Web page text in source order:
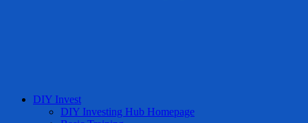
DIY Invest
DIY Investing Hub Homepage